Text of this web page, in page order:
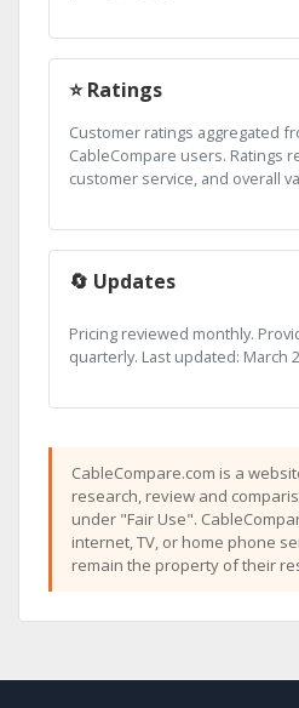
⭐ Ratings
Customer ratings aggregated
CableCompare users. Ratings
customer service, and overall
🔄 Updates
Pricing reviewed monthly.
quarterly. Last updated: March
CableCompare.com is a
research, review and
under "Fair Use".
internet, TV, or home phone
remain the property of their